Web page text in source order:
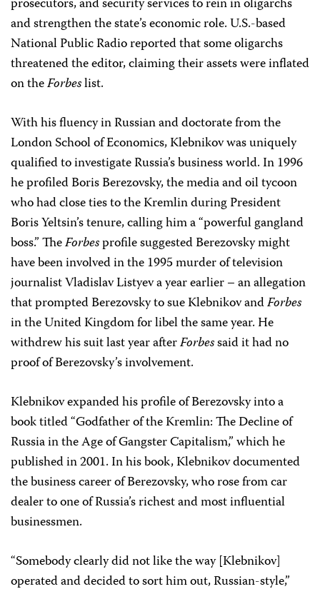
prosecutors, and security services to rein in oligarchs
and strengthen the state’s economic role. U.S.-based
National Public Radio reported that some oligarchs
threatened the editor, claiming their assets were inflated
on theForbeslist.
With his fluency in Russian and doctorate from the
London School of Economics, Klebnikov was uniquely
qualified to investigate Russia’s business world. In 1996
he profiled Boris Berezovsky, the media and oil tycoon
who had close ties to the Kremlin during President
Boris Yeltsin’s tenure, calling him a “powerful gangland
boss.” TheForbesprofile suggested Berezovsky might
have been involved in the 1995 murder of television
journalist Vladislav Listyev a year earlier – an allegation
that prompted Berezovsky to sue Klebnikov andForbes
in the United Kingdom for libel the same year. He
withdrew his suit last year afterForbessaid it had no
proof of Berezovsky’s involvement.
Klebnikov expanded his profile of Berezovsky into a
book titled “Godfather of the Kremlin: The Decline of
Russia in the Age of Gangster Capitalism,” which he
published in 2001. In his book, Klebnikov documented
the business career of Berezovsky, who rose from car
dealer to one of Russia’s richest and most influential
businessmen.
“Somebody clearly did not like the way [Klebnikov]
operated and decided to sort him out, Russian-style,”